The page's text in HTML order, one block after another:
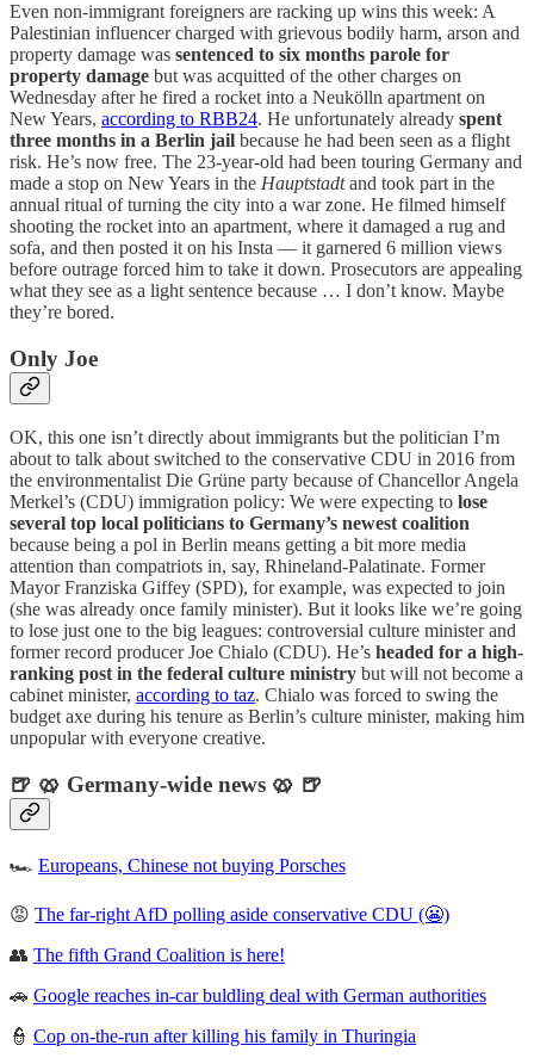
Even non-immigrant foreigners are racking up wins this week: A
Palestinian influencer charged with grievous bodily harm, arson and
property damage was sentenced to six months parole for
property damage but was acquitted of the other charges on
Wednesday after he fired a rocket into a Neukölln apartment on
New Years, according to RBB24. He unfortunately already spent
three months in a Berlin jail because he had been seen as a flight
risk. He’s now free. The 23-year-old had been touring Germany and
made a stop on New Years in the Hauptstadtand took part in the
annual ritual of turning the city into a war zone. He filmed himself
shooting the rocket into an apartment, where it damaged a rug and
sofa, and then posted it on his Insta — it garnered 6 million views
before outrage forced him to take it down. Prosecutors are appealing
what they see as a light sentence because … I don’t know. Maybe
they’re bored.
Only Joe
OK, this one isn’t directly about immigrants but the politician I’m
about to talk about switched to the conservative CDU in 2016 from
the environmentalist Die Grüne party because of Chancellor Angela
Merkel’s (CDU) immigration policy: We were expecting to lose
several top local politicians to Germany’s newest coalition
because being a pol in Berlin means getting a bit more media
attention than compatriots in, say, Rhineland-Palatinate. Former
Mayor Franziska Giffey (SPD), for example, was expected to join
(she was already once family minister). But it looks like we’re going
to lose just one to the big leagues: controversial culture minister and
former record producer Joe Chialo (CDU). He’s headed for a high-
ranking post in the federal culture ministry but will not become a
cabinet minister, according to taz. Chialo was forced to swing the
budget axe during his tenure as Berlin’s culture minister, making him
unpopular with everyone creative.
🍺 🥨 Germany-wide news 🥨 🍺
🏎 Europeans, Chinese not buying Porsches
😡 The far-right AfD polling aside conservative CDU (😬)
👥 The fifth Grand Coalition is here!
🚗 Google reaches in-car buldling deal with German authorities
👮 Cop on-the-run after killing his family in Thuringia